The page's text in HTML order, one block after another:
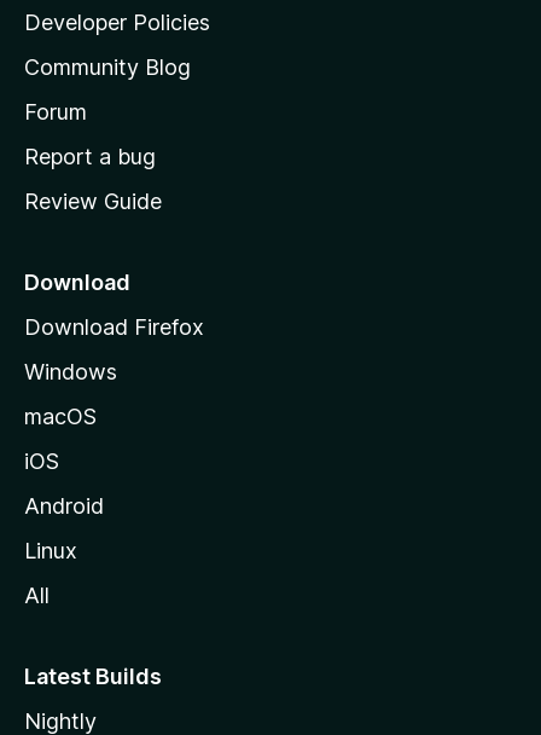
a
s
h
o
e
a
e
Developer Policies
Community Blog
Forum
Report a bug
Review Guide
Download
Download Firefox
Windows
macOS
iOS
Android
Linux
All
Latest Builds
Nightly